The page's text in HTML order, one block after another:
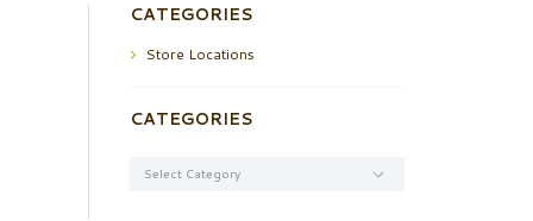
CATEGORIES
Store Locations
CATEGORIES